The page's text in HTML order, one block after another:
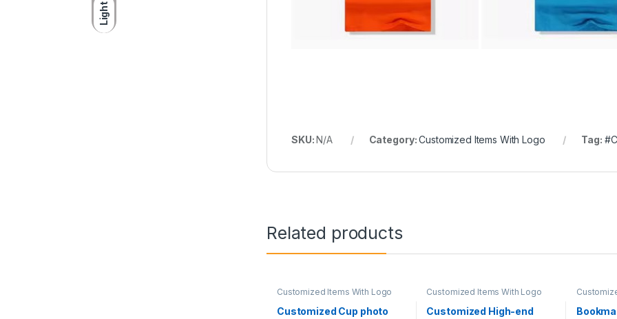
Light
SKU: N/A Category:Customized Items With Logo Tag:
Related products
Customized Items With Logo
Customized Cup photo
Customized Items With Logo
Customized High-end